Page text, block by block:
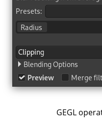
GEGL